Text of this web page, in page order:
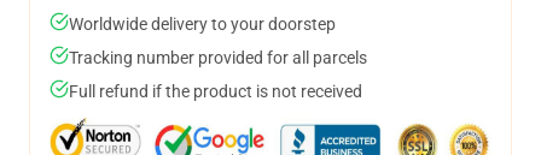
Worldwide delivery to your doorstep
Tracking number provided for all parcels
Full refund if the product is not received